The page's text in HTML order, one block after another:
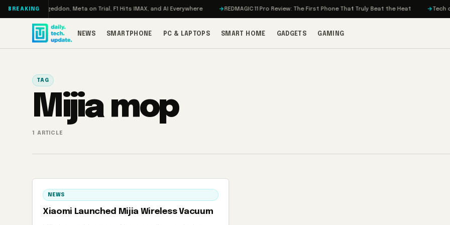
Skip to content
BREAKING
Turbo: RAMageddon, Meta on Trial, F1 Hits IMAX, and AI Everywhere REDMAGIC 11 Pro Review: The First Phone That Truly Beat the Heat Tech on
NEWS SMARTPHONE PC & LAPTOPS SMART HOME GADGETS GAMING
TAG
Mijia mop
1 ARTICLE
NEWS
Xiaomi Launched Mijia Wireless Vacuum